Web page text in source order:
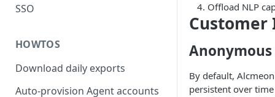
SSO
HOWTOS
Download daily exports
Auto-provision Agent accounts
Offload NLP
By default,
persistent over